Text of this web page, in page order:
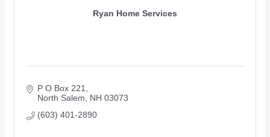
Ryan Home Services
P O Box 221
North Salem
NH 03073
(603) 401-2890